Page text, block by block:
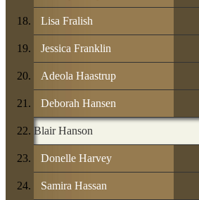
Lisa Fralish
Jessica Franklin
Adeola Haastrup
Deborah Hansen
Blair Hanson
Donelle Harvey
Samira Hassan